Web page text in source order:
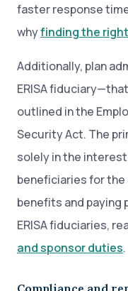
faster response
whyfinding the
Additionally, plan
ERISA
outlined in the
Security Act. The
solely in the
beneficiaries for
benefits and paying
ERISA fiduciaries,
and sponsor duties.
Compliance and